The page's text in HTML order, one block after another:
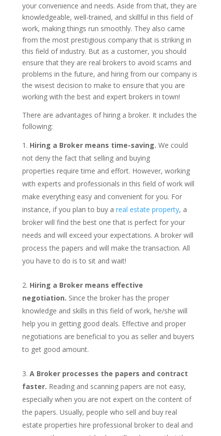
your convenience and needs. Aside from that, they are
knowledgeable, well-trained, and skillful in this field of
work, making things run smoothly. They also came
from the most prestigious company that is striking in
this field of industry. But as a customer, you should
ensure that they are real brokers to avoid scams and
problems in the future, and hiring from our company is
the wisest decision to make to ensure that you are
working with the best and expert brokers in town!
There are advantages of hiring a broker. It includes the
following:
Hiring a Broker means time-saving. We could
not deny the fact that selling and buying
properties require time and effort. However, working
with experts and professionals in this field of work will
make everything easy and convenient for you. For
instance, if you plan to buy a real estate property, a
broker will find the best one that is perfect for your
needs and will exceed your expectations. A broker will
process the papers and will make the transaction. All
you have to do is to sit and wait!
Hiring a Broker means effective
negotiation. Since the broker has the proper
knowledge and skills in this field of work, he/she will
help you in getting good deals. Effective and proper
negotiations are beneficial to you as seller and buyers
to get good amount.
A Broker processes the papers and contract
faster. Reading and scanning papers are not easy,
especially when you are not expert on the content of
the papers. Usually, people who sell and buy real
estate properties hire professional broker to deal and